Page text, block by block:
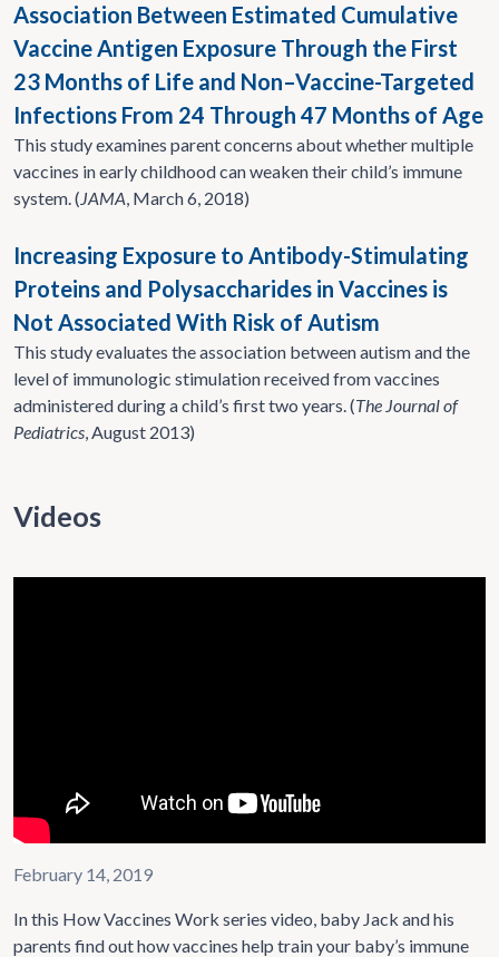
Association Between Estimated Cumulative
Vaccine Antigen Exposure Through the First
23 Months of Life and Non–Vaccine-Targeted
Infections From 24 Through 47 Months of Age
This study examines parent concerns about whether multiple
vaccines in early childhood can weaken their child’s immune
system. (JAMA, March 6, 2018)
Increasing Exposure to Antibody-Stimulating
Proteins and Polysaccharides in Vaccines is
Not Associated With Risk of Autism
This study evaluates the association between autism and the
level of immunologic stimulation received from vaccines
administered during a child’s first two years. (The Journal of
Pediatrics, August 2013)
Videos
February 14, 2019
In this How Vaccines Work series video, baby Jack and his
parents find out how vaccines help train your baby’s immune